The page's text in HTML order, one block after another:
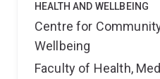
HEALTH AND WELLBEING
Centre for
Wellbeing
Faculty of Health,